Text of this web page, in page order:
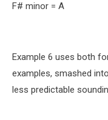
F# minor = A
Example 6 uses both
examples, smashed
less predictable